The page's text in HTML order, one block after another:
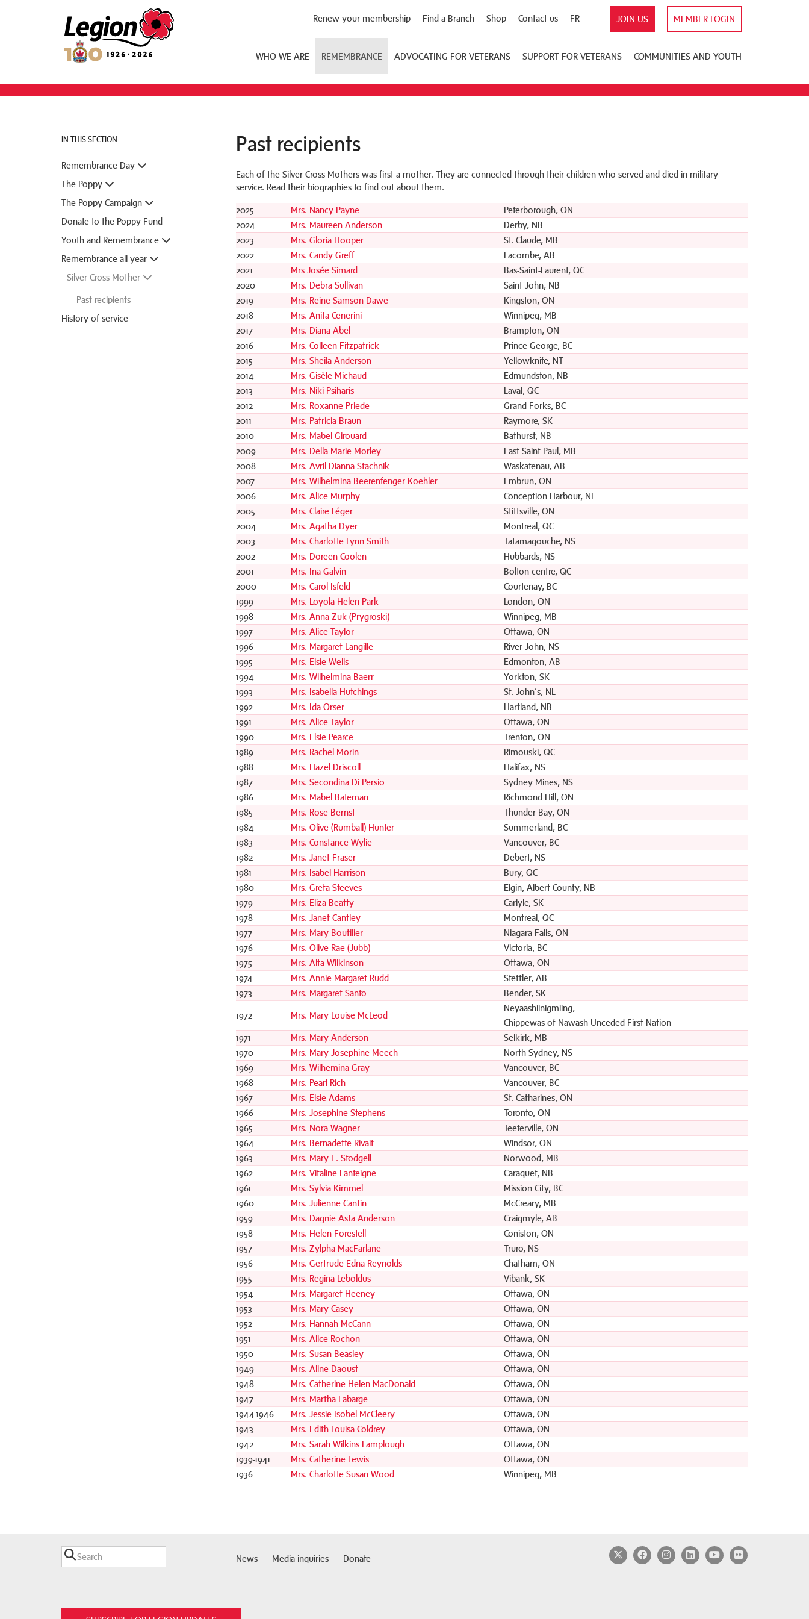
Royal Canadian Legion
JOIN US MEMBER LOGIN
FR
Renew your membership Find a Branch Shop Contact us
WHO WE ARE REMEMBRANCE ADVOCATING FOR VETERANS SUPPORT FOR VETERANS COMMUNITIES AND YOUTH
IN THIS SECTION
Remembrance Day
The Poppy
The Poppy Campaign
Donate to the Poppy Fund
Youth and Remembrance
Remembrance all year
Silver Cross Mother
Past recipients
History of service
Past recipients
Each of the Silver Cross Mothers was first a mother. They are connected through their children who served and died in military
service. Read their biographies to find out about them.
2025 Mrs. Nancy Payne
Peterborough, ON
2024
Mrs. Maureen Anderson
Derby, NB
2023
Mrs. Gloria Hooper
St. Claude, MB
2022
Mrs. Candy Greff
Lacombe, AB
2021
Mrs Josée Simard
Bas-Saint-Laurent, QC
2020
Mrs. Debra Sullivan
Saint John, NB
2019
Mrs. Reine Samson Dawe
Kingston, ON
2018
Mrs. Anita Cenerini
Winnipeg, MB
2017
Mrs. Diana Abel
Brampton, ON
2016
Mrs. Colleen Fitzpatrick
Prince George, BC
2015
Mrs. Sheila Anderson
Yellowknife, NT
2014
Mrs. Gisèle Michaud
Edmundston, NB
2013
Mrs. Niki Psiharis
Laval, QC
2012
Mrs. Roxanne Priede
Grand Forks, BC
2011
Mrs. Patricia Braun
Raymore, SK
2010
Mrs. Mabel Girouard
Bathurst, NB
2009
Mrs. Della Marie Morley
East Saint Paul, MB
2008
Mrs. Avril Dianna Stachnik
Waskatenau, AB
2007
Mrs. Wilhelmina Beerenfenger-Koehler
Embrun, ON
2006
Mrs. Alice Murphy
Conception Harbour, NL
2005
Mrs. Claire Léger
Stittsville, ON
2004
Mrs. Agatha Dyer
Montreal, QC
2003
Mrs. Charlotte Lynn Smith
Tatamagouche, NS
2002
Mrs. Doreen Coolen
Hubbards, NS
2001
Mrs. Ina Galvin
Bolton centre, QC
2000
Mrs. Carol Isfeld
Courtenay, BC
1999
Mrs. Loyola Helen Park
London, ON
1998
Mrs. Anna Zuk (Prygroski)
Winnipeg, MB
1997
Mrs. Alice Taylor
Ottawa, ON
1996
Mrs. Margaret Langille
River John, NS
1995
Mrs. Elsie Wells
Edmonton, AB
1994
Mrs. Wilhelmina Baerr
Yorkton, SK
1993
Mrs. Isabella Hutchings
St. John’s, NL
1992
Mrs. Ida Orser
Hartland, NB
1991
Mrs. Alice Taylor
Ottawa, ON
1990
Mrs. Elsie Pearce
Trenton, ON
1989
Mrs. Rachel Morin
Rimouski, QC
1988
Mrs. Hazel Driscoll
Halifax, NS
1987
Mrs. Secondina Di Persio
Sydney Mines, NS
1986
Mrs. Mabel Bateman
Richmond Hill, ON
1985
Mrs. Rose Bernst
Thunder Bay, ON
1984
Mrs. Olive (Rumball) Hunter
Summerland, BC
1983
Mrs. Constance Wylie
Vancouver, BC
1982
Mrs. Janet Fraser
Debert, NS
1981
Mrs. Isabel Harrison
Bury, QC
1980
Mrs. Greta Steeves
Elgin, Albert County, NB
1979
Mrs. Eliza Beatty
Carlyle, SK
1978
Mrs. Janet Cantley
Montreal, QC
1977
Mrs. Mary Boutilier
Niagara Falls, ON
1976
Mrs. Olive Rae (Jubb)
Victoria, BC
1975
Mrs. Alta Wilkinson
Ottawa, ON
1974
Mrs. Annie Margaret Rudd
Stettler, AB
1973
Mrs. Margaret Santo Bender, SK
1972 Mrs. Mary Louise McLeod
Neyaashiinigmiing,
Chippewas of Nawash Unceded First Nation
1971
Mrs. Mary Anderson
Selkirk, MB
1970
Mrs. Mary Josephine Meech
North Sydney, NS
1969
Mrs. Wilhemina Gray
Vancouver, BC
1968
Mrs. Pearl Rich
Vancouver, BC
1967
Mrs. Elsie Adams
St. Catharines, ON
1966
Mrs. Josephine Stephens
Toronto, ON
1965
Mrs. Nora Wagner
Teeterville, ON
1964
Mrs. Bernadette Rivait
Windsor, ON
1963
Mrs. Mary E. Stodgell
Norwood, MB
1962
Mrs. Vitaline Lanteigne
Caraquet, NB
1961
Mrs. Sylvia Kimmel
Mission City, BC
1960
Mrs. Julienne Cantin
McCreary, MB
1959
Mrs. Dagnie Asta Anderson
Craigmyle, AB
1958
Mrs. Helen Forestell
Coniston, ON
1957
Mrs. Zylpha MacFarlane
Truro, NS
1956
Mrs. Gertrude Edna Reynolds
Chatham, ON
1955
Mrs. Regina Leboldus
Vibank, SK
1954
Mrs. Margaret Heeney
Ottawa, ON
1953
Mrs. Mary Casey
Ottawa, ON
1952
Mrs. Hannah McCann
Ottawa, ON
1951
Mrs. Alice Rochon
Ottawa, ON
1950
Mrs. Susan Beasley
Ottawa, ON
1949
Mrs. Aline Daoust
Ottawa, ON
1948
Mrs. Catherine Helen MacDonald
Ottawa, ON
1947
Mrs. Martha Labarge
Ottawa, ON
1944-1946
Mrs. Jessie Isobel McCleery
Ottawa, ON
1943
Mrs. Edith Louisa Coldrey
Ottawa, ON
1942
Mrs. Sarah Wilkins Lamplough
Ottawa, ON
1939-1941
Mrs. Catherine Lewis
Ottawa, ON
1936
Mrs. Charlotte Susan Wood Winnipeg, MB
News Media inquiries Donate Twitter
Facebook
Instagram
LinkedInYouTube
Flickr